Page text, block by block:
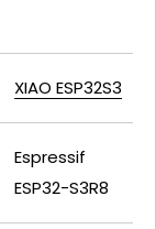
XIAO ESP32S3
Espressif
ESP32-S3R8